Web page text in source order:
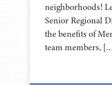
neighborhoods!
Senior Regional
the benefits of
team members,